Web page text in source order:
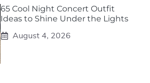
65 Cool Night Concert Outfit
Ideas to Shine Under the Lights
August 4, 2026